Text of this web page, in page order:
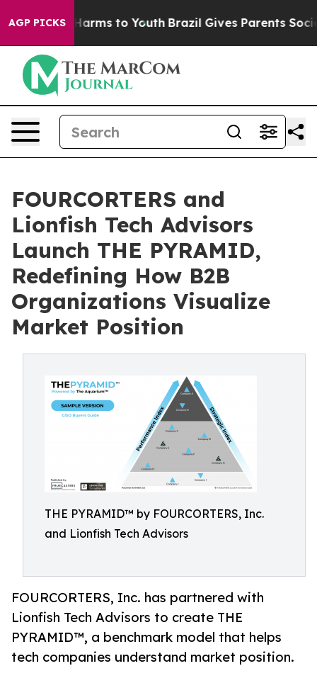
AGP PICKS
Abate Harms to Youth Brazil Gives Parents Social
FOURCORTERS and
Lionfish Tech Advisors
Launch THE PYRAMID,
Redefining How B2B
Organizations Visualize
Market Position
THE PYRAMID™ by FOURCORTERS, Inc.
and Lionfish Tech Advisors
FOURCORTERS, Inc. has partnered with
Lionfish Tech Advisors to create THE
PYRAMID™, a benchmark model that helps
tech companies understand market position.